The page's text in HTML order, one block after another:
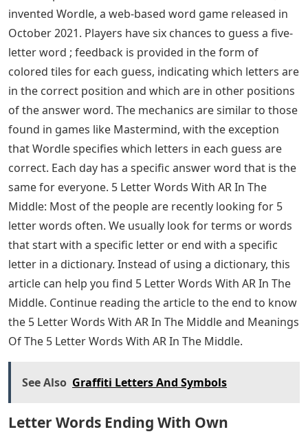
that start with a specific letter or end with a specific
letter in a dictionary. Instead of using a dictionary, this
article can help you find 5 Letter Words with AR in the
middle. Consider the following list of 5 Letter Words
with AR in the Middle. Are you at a loss for words? don’t
worry There are many 5 Letter Words with AR in the
middle. We have put such words below, along with their
definitions, to help you expand your vocabulary.
Continue the article to the end to know the words and
their meanings
5 Letter Words With The Letters A R
O
Josh Wardle, a programmer who previously designed
social experiments Place and The Button for Reddit,
invented Wordle, a web-based word game released in
October 2021. Players have six chances to guess a five-
letter word ; feedback is provided in the form of
colored tiles for each guess, indicating which letters are
in the correct position and which are in other positions
of the answer word. The mechanics are similar to those